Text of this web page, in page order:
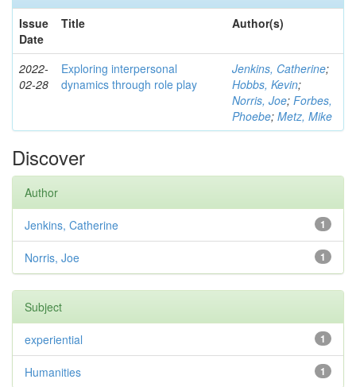
Issue
Date
Title Author(s)
2022-
02-28
Exploring interpersonal
dynamics through role play
Jenkins, Catherine;
Hobbs, Kevin;
Norris, Joe; Forbes,
Phoebe; Metz, Mike
Discover
Author
1
Jenkins, Catherine
1
Norris, Joe
Subject
1
experiential
1
Humanities